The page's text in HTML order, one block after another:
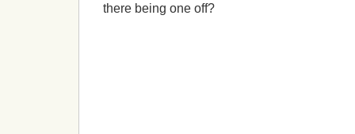
there being one off?